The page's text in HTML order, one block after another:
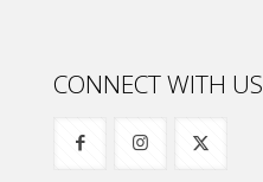
CONNECT WITH US